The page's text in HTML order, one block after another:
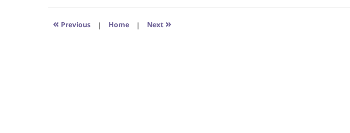
2023
4:15
« Previous | Home | Next »